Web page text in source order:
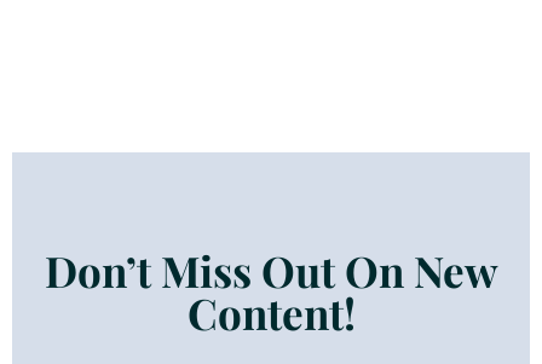
Don’t Miss Out On New
Content!